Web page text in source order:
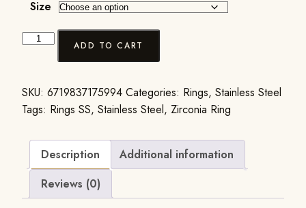
Size
ADD TO CART
SKU: 6719837175994 Categories: Rings, Stainless Steel
Tags: Rings SS, Stainless Steel, Zirconia Ring
Description
Additional information
Reviews (0)